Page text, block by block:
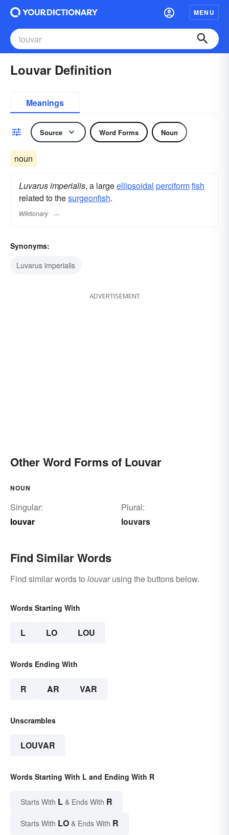
MENU
Louvar Definition
Meanings
Source Word Forms Noun
noun
Luvarus imperialis, a largeellipsoidal perciformfish
related to thesurgeonfish.
Wiktionary
Synonyms:
Luvarus imperialis
ADVERTISEMENT
Other Word Forms of Louvar
NOUN
Singular:
louvar
Plural:
louvars
Find Similar Words
Find similar words to louvarusing the buttons below.
Words Starting With
L LO LOU
Words Ending With
R AR VAR
Unscrambles
LOUVAR
Words Starting With L and Ending With R
Starts With L & Ends With R
Starts With LO & Ends With R